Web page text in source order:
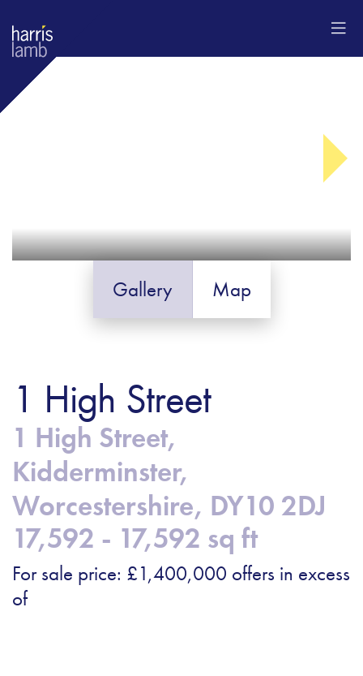
Gallery Map
1 High Street
1 High Street,
Kidderminster,
Worcestershire, DY10 2DJ
17,592 - 17,592 sq ft
For sale price: £1,400,000 offers in excess
of